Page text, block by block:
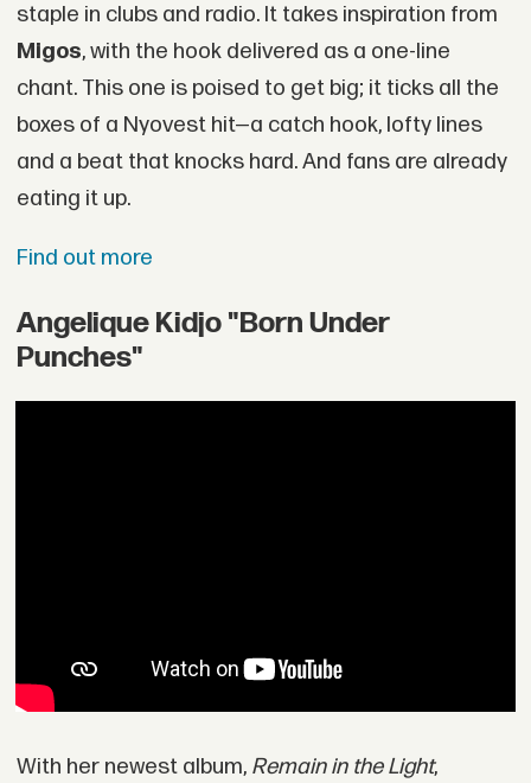
staple in clubs and radio. It takes inspiration from
Migos, with the hook delivered as a one-line
chant. This one is poised to get big; it ticks all the
boxes of a Nyovest hit—a catch hook, lofty lines
and a beat that knocks hard. And fans are already
eating it up.
Find out more
Angelique Kidjo "Born Under
Punches"
With her newest album, Remain in the Light,